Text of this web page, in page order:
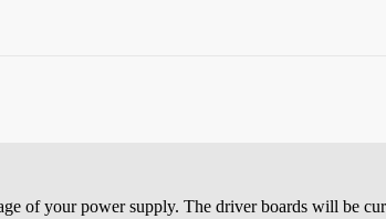
of your power supply. The driver boards will be